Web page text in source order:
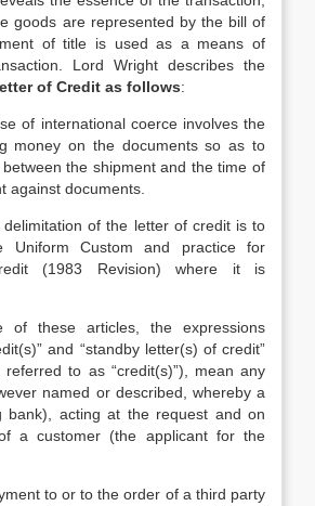
goods are represented by the bill of
of title is used as a means of
Lord Wright describes the
of Credit as follows:
of international coerce involves the
money on the documents so as to
the shipment and the time of
against documents.
delimitation of the letter of credit is to
Custom and practice for
(1983 Revision) where it is
of these articles, the expressions
and “standby letter(s) of credit”
referred to as “credit(s)”), mean any
named or described, whereby a
bank), acting at the request and on
a customer (the applicant for the
to or to the order of a third party